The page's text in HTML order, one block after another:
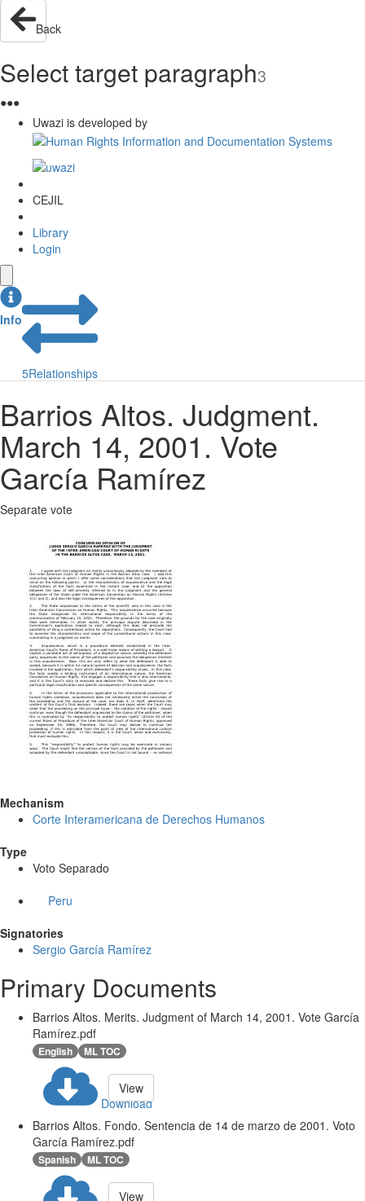
Back
Select target paragraph3
●●●
Uwazi is developed by
CEJIL
Library
Login
Info
5Relationships
Barrios Altos. Judgment.
March 14, 2001. Vote
García Ramírez
Separate vote
Mechanism
Corte Interamericana de Derechos Humanos
Type
Voto Separado
Peru
Signatories
Sergio García Ramírez
Primary Documents
Barrios Altos. Merits. Judgment of March 14, 2001. Vote García
Ramírez.pdf
English ML TOC
Download
View
Barrios Altos. Fondo. Sentencia de 14 de marzo de 2001. Voto
García Ramírez.pdf
Spanish ML TOC
View